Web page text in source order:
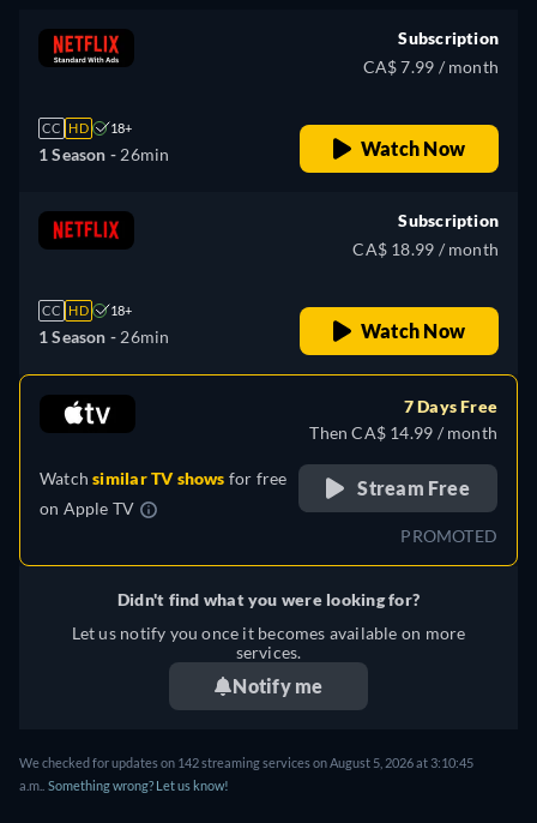
CC HD 18+
1 Season - 26min
Subscription
CA$ 7.99 / month
Watch Now
CC HD 18+
1 Season - 26min
Subscription
CA$ 18.99 / month
Watch Now
Watchsimilar TV shows for free
on Apple TV
7 Days Free
Then CA$ 14.99 / month
Stream Free
PROMOTED
Didn't find what you were looking for?
Let us notify you once it becomes available on more
services.
Notify me
We checked for updates on 142 streaming services on August 5, 2026 at 3:10:45
a.m.. Something wrong? Let us know!